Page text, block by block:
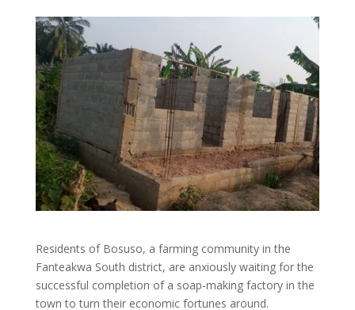
Residents of Bosuso, a farming community in the
Fanteakwa South district, are anxiously waiting for the
successful completion of a soap-making factory in the
town to turn their economic fortunes around.